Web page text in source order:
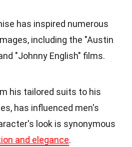
has inspired numerous
including the "Austin
"Johnny English" films.
his tailored suits to his
has influenced men's
look is synonymous
and elegance.